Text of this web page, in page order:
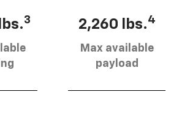
3 2,260 lbs.4
Max available
payload